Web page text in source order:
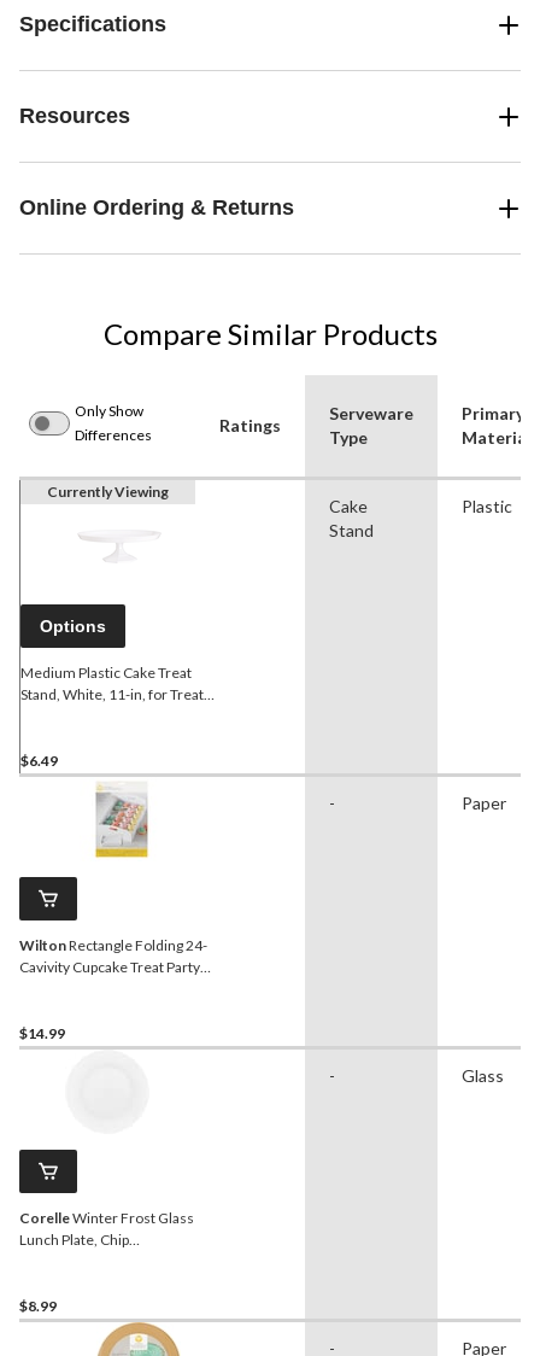
Specifications
Resources
Online Ordering & Returns
Compare Similar Products
Only Show
Differences
Ratings
Serveware
Type
Primary
Material
Currently Viewing
Options
Medium Plastic Cake Treat
Stand, White, 11-in, for Treat
$6.49
Cake
Stand
Plastic
WiltonRectangle Folding 24-
Cavivity Cupcake Treat Party
Goods
$14.99
- Paper
CorelleWinter Frost Glass
Lunch Plate, Chip
$8.99
- Glass
- Paper